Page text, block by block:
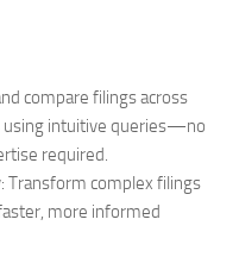
compare filings across
using intuitive queries—no
required.
: Transform complex filings
more informed